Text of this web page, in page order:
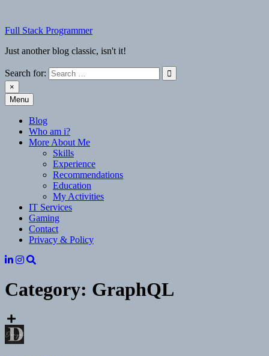
content
Full Stack Programmer
Just another blog classic, isn't it!
Search for:
×
Full Stack Programmer
Just another blog classic, isn't it!
Menu
Blog
Who am i?
More About Me
Skills
Experience
Recommendations
Education
My Activities
IT Services
Gaming
Contact
Privacy & Policy
Category: GraphQL